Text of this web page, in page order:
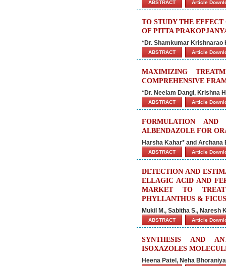
ABSTRACT Article
TO STUDY THE
OF PITTA
*Dr. Shamkumar Krishnarao
ABSTRACT Article
MAXIMIZING
COMPREHENSIVE
*Dr. Neelam Dangi, Krishna
ABSTRACT Article
FORMULATION AND
ALBENDAZOLE FOR
Harsha Kahar* and Archana
ABSTRACT Article
DETECTION AND
ELLAGIC ACID AND
MARKET TO
PHYLLANTHUS &
Mukil M., Sabitha S., Naresh
ABSTRACT Article
SYNTHESIS AND
ISOXAZOLES
Heena Patel, Neha